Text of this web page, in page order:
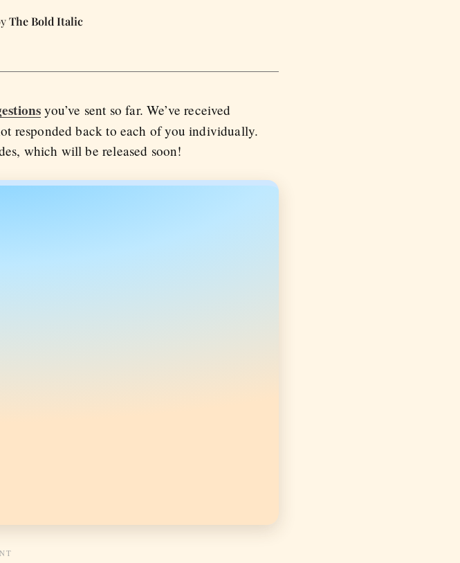
The Bold Italic
you’ve sent so far. We’ve received
responded back to each of you individually.
which will be released soon!